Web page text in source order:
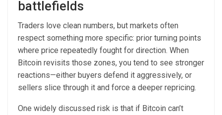
battlefields
Traders love clean numbers, but markets often
respect something more specific: prior turning points
where price repeatedly fought for direction. When
Bitcoin revisits those zones, you tend to see stronger
reactions—either buyers defend it aggressively, or
sellers slice through it and force a deeper repricing.
One widely discussed risk is that if Bitcoin can’t